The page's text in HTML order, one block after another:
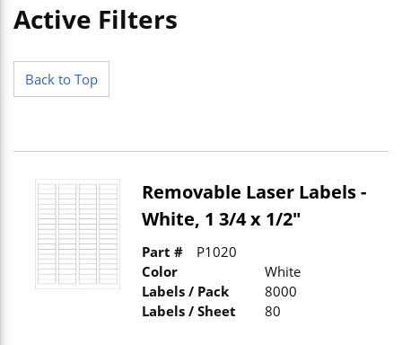
Active Filters
Skip to Results
Back to Top
Removable Laser Labels -
White, 1 3/4 x 1/2"
Part #
P1020
Color
White
Labels / Pack
8000
Labels / Sheet
80